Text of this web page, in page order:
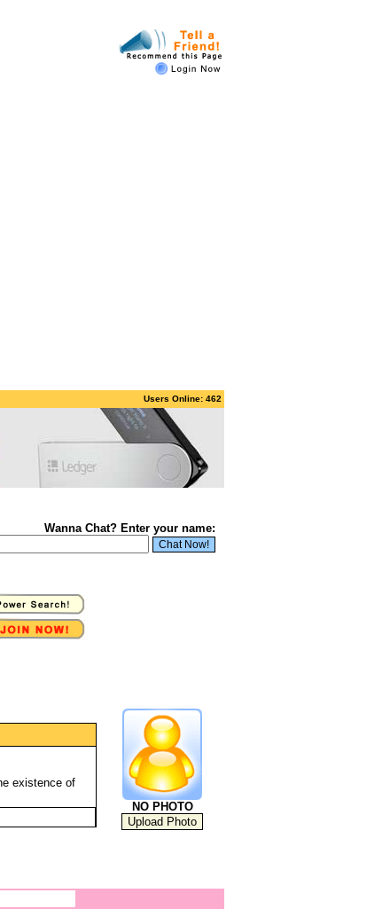
Users Online: 462
Wanna Chat? Enter your name:
existence of
NO PHOTO